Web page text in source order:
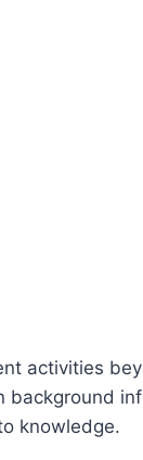
activities
knowledge.